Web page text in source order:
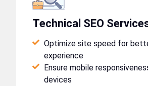
Technical SEO
Optimize site speed for
experience
Ensure mobile
devices